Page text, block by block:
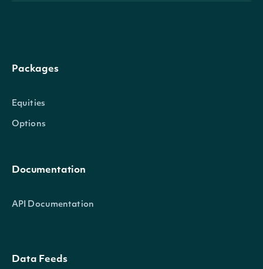
Packages
Equities
Options
Documentation
API Documentation
Data Feeds